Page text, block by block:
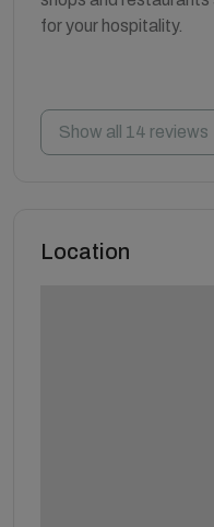
for your hospitality.
Show all 14 reviews
Location